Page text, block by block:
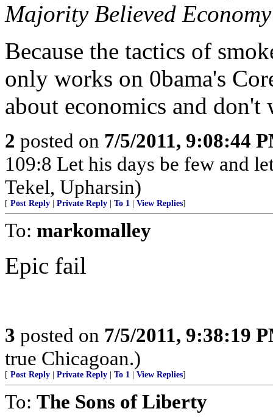
Majority Believed
Because the tactics of
only works on 0bama's
about economics and don't
2 posted on 7/5/2011, 9:08:44
109:8 Let his days be few and
Tekel, Upharsin)
[ Post Reply Private Reply To 1 View Replies]
To: markomalley
Epic fail
3 posted on 7/5/2011, 9:38:19
true Chicagoan.)
[ Post Reply Private Reply To 1 View Replies]
To: The Sons of Liberty